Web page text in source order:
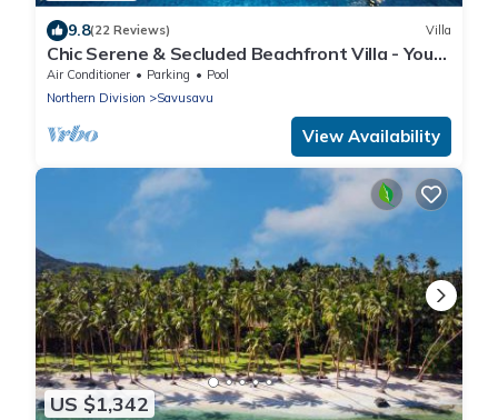
9.8(22 Reviews) Villa
Chic Serene & Secluded Beachfront Villa - Your
Own Private Resort
Air Conditioner Parking
Pool
Northern Division
Savusavu
View Availability
US $1,342